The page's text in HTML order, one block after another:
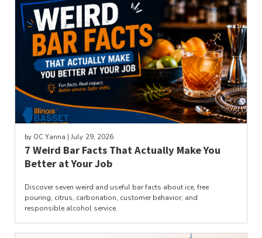
by OC Yanna | July 29, 2026
7 Weird Bar Facts That Actually Make You
Better at Your Job
Discover seven weird and useful bar facts about ice, free
pouring, citrus, carbonation, customer behavior, and
responsible alcohol service.